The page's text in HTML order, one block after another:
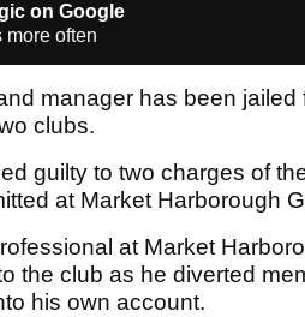
on Google
more often
manager has been
clubs.
guilty to two charges of
at Market Harborough
at Market
the club as he diverted
his own account.